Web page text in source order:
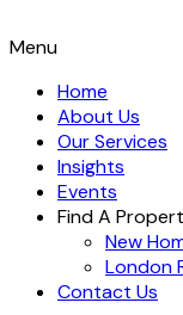
Menu
Home
About Us
Our Services
Insights
Events
Find A
New
London
Contact Us